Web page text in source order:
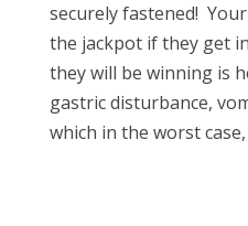
securely fastened!
the jackpot if they get
they will be winning is
gastric disturbance,
which in the worst